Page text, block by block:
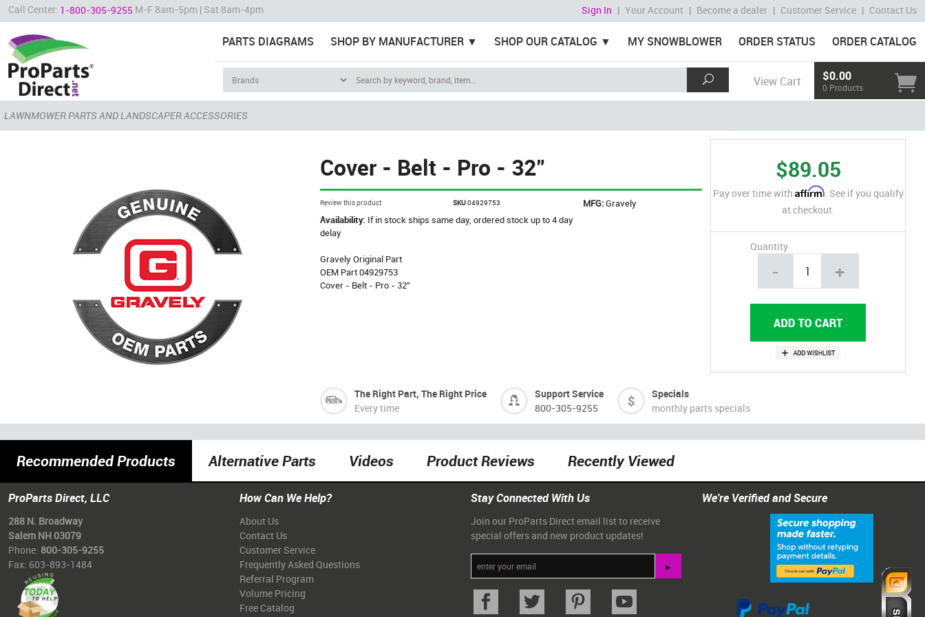
Call Center: 1-800-305-9255 M-F 8am-5pm | Sat 8am-4pm Sign In | Your Account | Become a dealer | Customer Service | Contact Us
PARTS DIAGRAMS SHOP BY MANUFACTURER SHOP OUR CATALOG MY SNOWBLOWER ORDER STATUS ORDER CATALOG
View Cart $0.00
0 Products
LAWNMOWER PARTS AND LANDSCAPER ACCESSORIES
Cover - Belt - Pro - 32"
Review this product SKU04929753 MFG:Gravely
Availability: If in stock ships same day, ordered stock up to 4 day
delay
Gravely Original Part
OEM Part 04929753
Cover - Belt - Pro - 32"
$89.05
Pay over time with Affirm. See if you qualify
at checkout.
Quantity
- +
The Right Part, The Right Price
Every time
Support Service
800-305-9255
Specials
monthly parts specials
Recommended Products Alternative Parts Videos Product Reviews Recently Viewed
ProParts Direct, LLC
288 N. Broadway
Salem NH 03079
Phone: 800-305-9255
Fax: 603-893-1484
How Can We Help?
About Us
Contact Us
Customer Service
Frequently Asked Questions
Referral Program
Volume Pricing
Free Catalog
Stay Connected With Us
Join our ProParts Direct email list to receive
special offers and new product updates!
We're Verified and Secure